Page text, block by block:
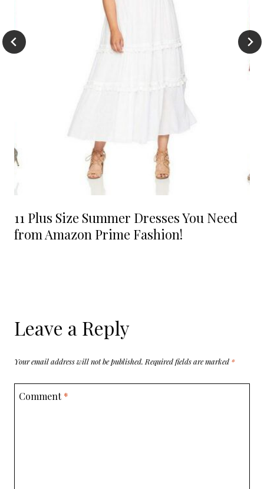
11 Plus Size Summer Dresses You Need
from Amazon Prime Fashion!
Leave a Reply
Your email address will not be published. Required fields are marked *
Comment*